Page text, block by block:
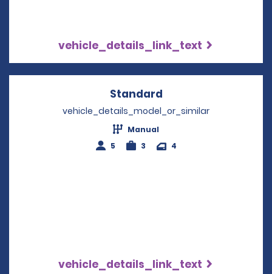
vehicle_details_link_text
Standard
vehicle_details_model_or_similar
Manual
5
3 4
vehicle_details_link_text